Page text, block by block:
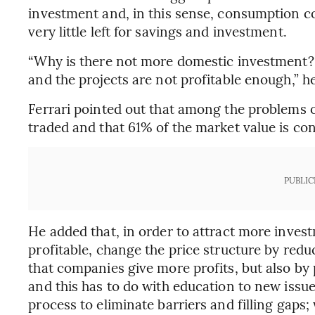
investment and, in this sense, consumption
very little left for savings and investment.
“Why is there not more domestic
and the projects are not profitable enough,”
Ferrari pointed out that among the problems
traded and that 61% of the market value is
He added that, in order to attract more
profitable, change the price structure by
that companies give more profits, but also
and this has to do with education to new
process to eliminate barriers and filling